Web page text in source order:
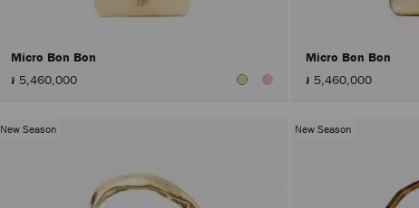
Micro Bon Bon
៛ 5,460,000
Micro Bon Bon
៛ 5,460,000
New Season New Season